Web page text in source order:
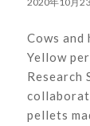
Cows
Yellow
Research
pellets